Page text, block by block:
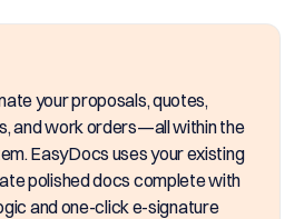
your proposals, quotes,
and work orders—all within the
EasyDocs uses your existing
polished docs complete with
and one-click e-signature